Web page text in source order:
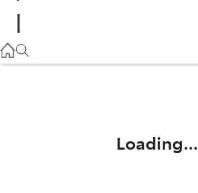
Loading...